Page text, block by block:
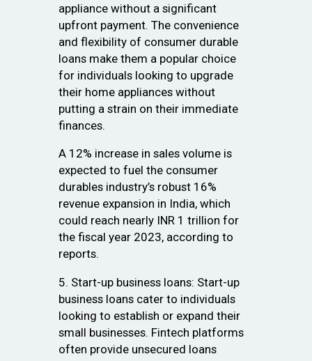
appliance without a significant
upfront payment. The convenience
and flexibility of consumer durable
loans make them a popular choice
for individuals looking to upgrade
their home appliances without
putting a strain on their immediate
finances.
A 12% increase in sales volume is
expected to fuel the consumer
durables industry’s robust 16%
revenue expansion in India, which
could reach nearly INR 1 trillion for
the fiscal year 2023, according to
reports.
5. Start-up business loans: Start-up
business loans cater to individuals
looking to establish or expand their
small businesses. Fintech platforms
often provide unsecured loans